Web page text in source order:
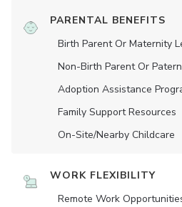
PARENTAL BENEFITS
Birth Parent Or Maternity
Non-Birth Parent Or
Adoption Assistance
Family Support Resources
On-Site/Nearby Childcare
WORK FLEXIBILITY
Remote Work